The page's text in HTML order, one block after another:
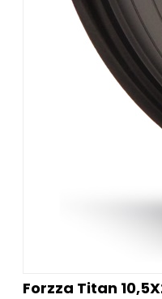
Forzza Titan